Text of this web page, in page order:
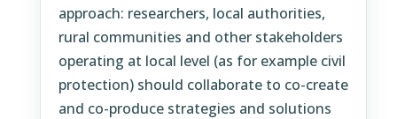
approach: researchers, local authorities,
rural communities and other stakeholders
operating at local level (as for example civil
protection) should collaborate to co-create
and co-produce strategies and solutions